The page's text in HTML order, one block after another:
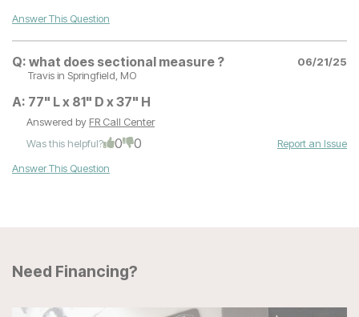
Answer This Question
Q: what does sectional measure ?
06/21/25
Travis in Springfield, MO
A: 77" L x 81" D x 37" H
Answered by FR Call Center
Was this helpful?
0 0
Report an Issue
Answer This Question
Need Financing?